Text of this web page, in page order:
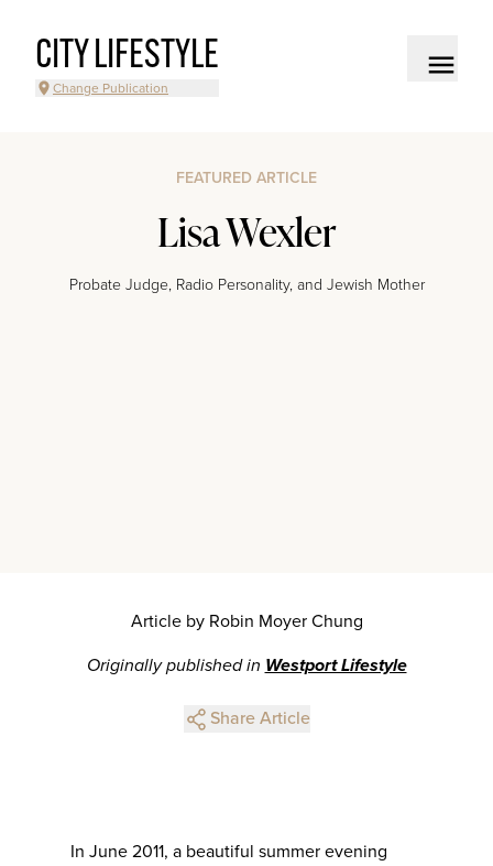
CITY LIFESTYLE
Change Publication
FEATURED ARTICLE
Lisa Wexler
Probate Judge, Radio Personality, and Jewish Mother
Article by Robin Moyer Chung
Originally published in Westport Lifestyle
Share Article
In June 2011, a beautiful summer evening